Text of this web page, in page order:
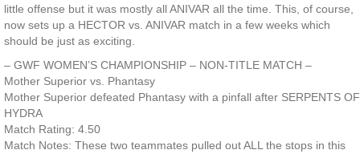
little offense but it was mostly all ANIVAR all the time. This, of course,
now sets up a HECTOR vs. ANIVAR match in a few weeks which
should be just as exciting.
– GWF WOMEN’S CHAMPIONSHIP – NON-TITLE MATCH –
Mother Superior vs. Phantasy
Mother Superior defeated Phantasy with a pinfall after SERPENTS OF
HYDRA
Match Rating: 4.50
Match Notes: These two teammates pulled out ALL the stops in this